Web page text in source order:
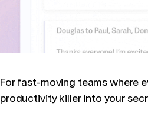
For fast-moving teams where
productivity killer into your